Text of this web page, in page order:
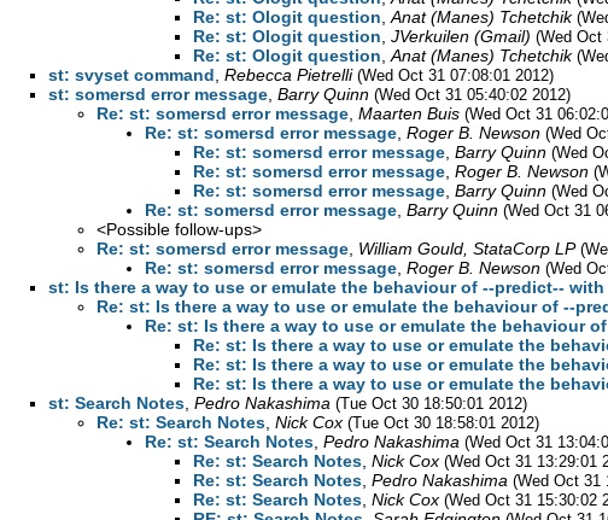
Re: st: Ologit question Anat (Manes) Tchetchik
Re: st: Ologit question JVerkuilen (Gmail) (Wed Oct
Re: st: Ologit question Anat (Manes) Tchetchik
st: svyset command Rebecca Pietrelli (Wed Oct 31 07:08:01 2012)
st: somersd error message Barry Quinn (Wed Oct 31 05:40:02 2012)
Re: st: somersd error message Maarten Buis (Wed Oct 31
Re: st: somersd error message Roger B. Newson (Wed
Re: st: somersd error message Barry Quinn (Wed
Re: st: somersd error message Roger B. Newson
Re: st: somersd error message Barry Quinn (Wed
Re: st: somersd error message Barry Quinn (Wed Oct 31
<Possible follow-ups>
Re: st: somersd error message William Gould, StataCorp LP
Re: st: somersd error message Roger B. Newson (Wed
st: Is there a way to use or emulate the behaviour of --predict--
Re: st: Is there a way to use or emulate the behaviour of --
Re: st: Is there a way to use or emulate the behaviour
Re: st: Is there a way to use or emulate the
Re: st: Is there a way to use or emulate the
Re: st: Is there a way to use or emulate the
st: Search Notes Pedro Nakashima (Tue Oct 30 18:50:01 2012)
Re: st: Search Notes Nick Cox (Tue Oct 30 18:58:01 2012)
Re: st: Search Notes Pedro Nakashima (Wed Oct 31
Re: st: Search Notes Nick Cox (Wed Oct 31 13:29:01
Re: st: Search Notes Pedro Nakashima (Wed Oct 31
Re: st: Search Notes Nick Cox (Wed Oct 31 15:30:02